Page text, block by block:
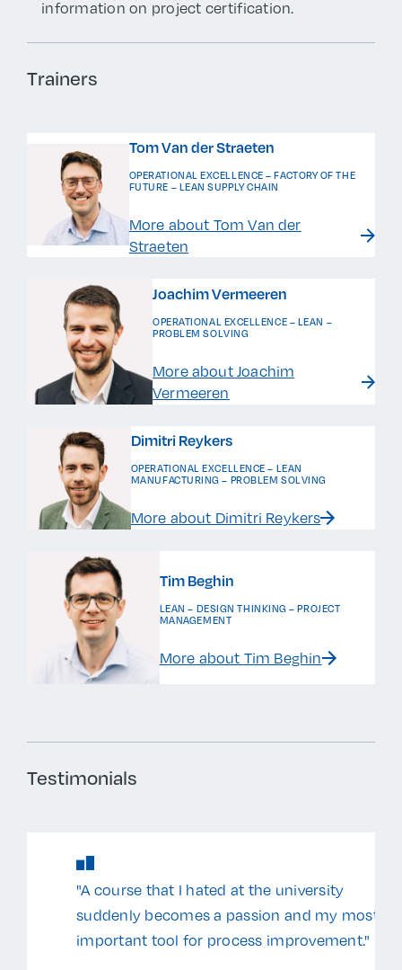
information on project certification.
Trainers
Tom Van der Straeten
OPERATIONAL EXCELLENCE – FACTORY OF THE
FUTURE – LEAN SUPPLY CHAIN
More about Tom Van der
Straeten
Joachim Vermeeren
OPERATIONAL EXCELLENCE – LEAN –
PROBLEM SOLVING
More about Joachim
Vermeeren
Dimitri Reykers
OPERATIONAL EXCELLENCE – LEAN
MANUFACTURING – PROBLEM SOLVING
More about Dimitri Reykers
Tim Beghin
LEAN – DESIGN THINKING – PROJECT
MANAGEMENT
More about Tim Beghin
Testimonials
"A course that I hated at the university
suddenly becomes a passion and my most
important tool for process improvement."